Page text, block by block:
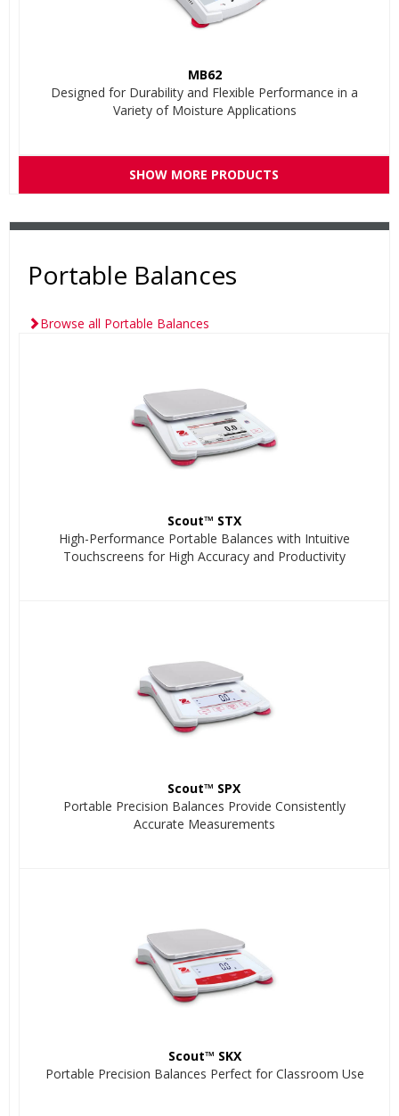
MB62
Designed for Durability and Flexible Performance in a
Variety of Moisture Applications
SHOW MORE PRODUCTS
Portable Balances
Browse all Portable Balances
Scout™ STX
High-Performance Portable Balances with Intuitive
Touchscreens for High Accuracy and Productivity
Scout™ SPX
Portable Precision Balances Provide Consistently
Accurate Measurements
Scout™ SKX
Portable Precision Balances Perfect for Classroom Use